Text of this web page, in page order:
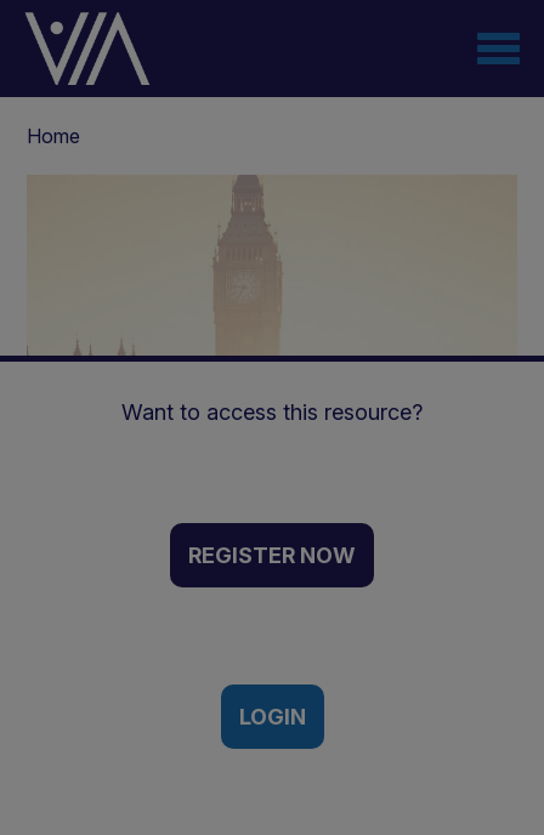
Skip
content
Home
Management of GSD |
Event Recording
Want to access this resource?
REGISTER NOW
LOGIN